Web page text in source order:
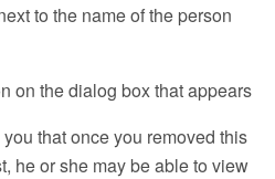
to the name of the person
on the dialog box that appears
that once you removed this
he or she may be able to view